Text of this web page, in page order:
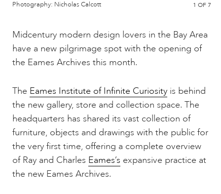
Photography: Nicholas Calcott 1 OF 7
Midcentury modern design lovers in the Bay Area
have a new pilgrimage spot with the opening of
the Eames Archives this month.
The Eames Institute of Infinite Curiosity is behind
the new gallery, store and collection space. The
headquarters has shared its vast collection of
furniture, objects and drawings with the public for
the very first time, offering a complete overview
of Ray and Charles Eames’s expansive practice at
the new Eames Archives.